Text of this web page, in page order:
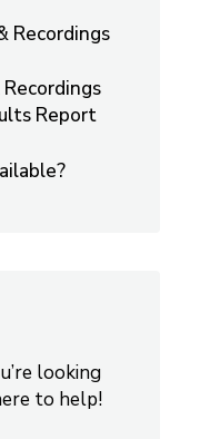
Recordings
Report
looking
to help!